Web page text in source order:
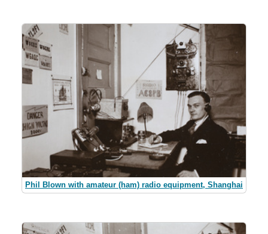
Phil Blown with amateur (ham) radio equipment, Shanghai